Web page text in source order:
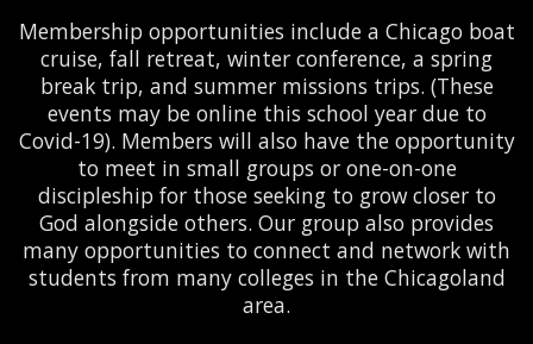
Membership opportunities include a Chicago boat
cruise, fall retreat, winter conference, a spring
break trip, and summer missions trips. (These
events may be online this school year due to
Covid-19). Members will also have the opportunity
to meet in small groups or one-on-one
discipleship for those seeking to grow closer to
God alongside others. Our group also provides
many opportunities to connect and network with
students from many colleges in the Chicagoland
area.